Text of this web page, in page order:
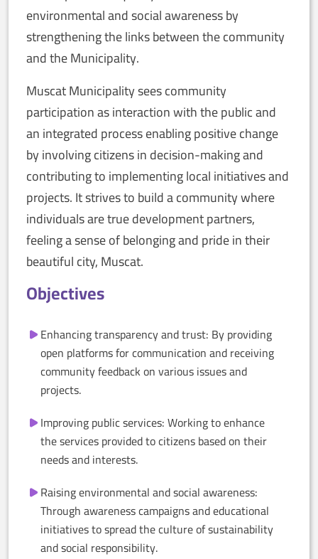
environmental and social awareness by
strengthening the links between the community
and the Municipality.
Muscat Municipality sees community
participation as interaction with the public and
an integrated process enabling positive change
by involving citizens in decision-making and
contributing to implementing local initiatives and
projects. It strives to build a community where
individuals are true development partners,
feeling a sense of belonging and pride in their
beautiful city, Muscat.
Objectives
Enhancing transparency and trust: By providing
open platforms for communication and receiving
community feedback on various issues and
projects.
Improving public services: Working to enhance
the services provided to citizens based on their
needs and interests.
Raising environmental and social awareness:
Through awareness campaigns and educational
initiatives to spread the culture of sustainability
and social responsibility.